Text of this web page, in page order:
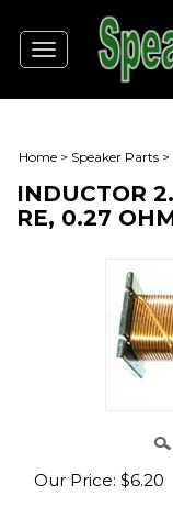
Toggle
navigation
Home > Speaker Parts >
INDUCTOR
RE, 0.27
Our Price: $6.20